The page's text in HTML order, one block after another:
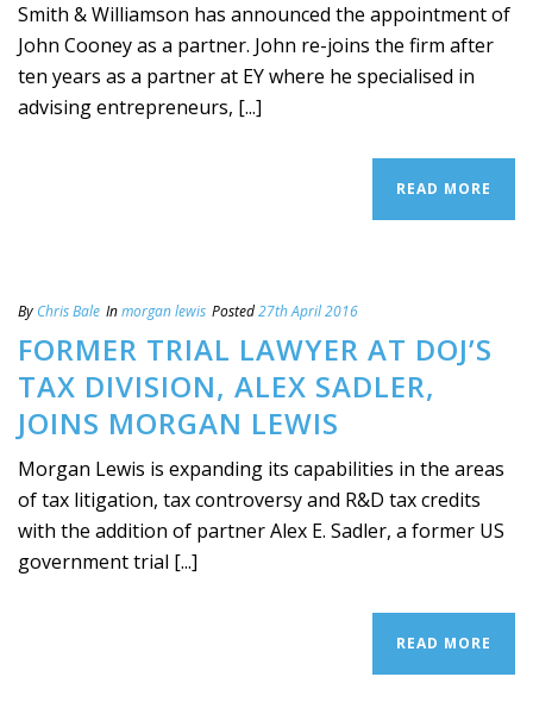
Smith & Williamson has announced the appointment of
John Cooney as a partner. John re-joins the firm after
ten years as a partner at EY where he specialised in
advising entrepreneurs, [...]
READ MORE
By Chris Bale Inmorgan lewis Posted27th April 2016
FORMER TRIAL LAWYER AT DOJ’S
TAX DIVISION, ALEX SADLER,
JOINS MORGAN LEWIS
Morgan Lewis is expanding its capabilities in the areas
of tax litigation, tax controversy and R&D tax credits
with the addition of partner Alex E. Sadler, a former US
government trial [...]
READ MORE